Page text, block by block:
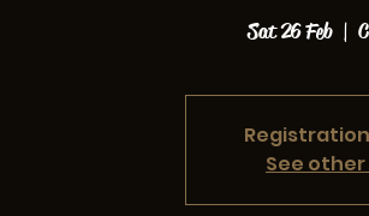
Sat 26 Feb
  |
See